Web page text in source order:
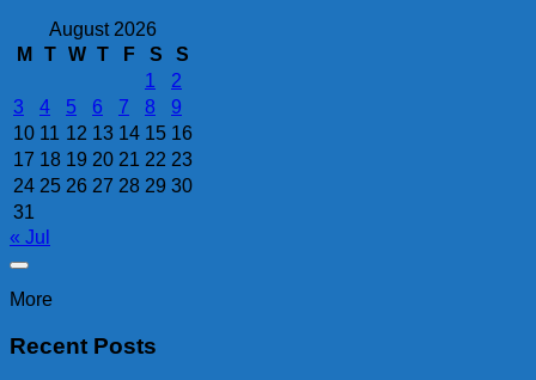
August 2026
M
T W T F S
S
1
2
3
4 5 6 7 8
9
10 11 12 13 14 15 16
17 18 19 20 21 22 23
24 25 26 27 28 29 30
31
« Jul
More
Recent Posts